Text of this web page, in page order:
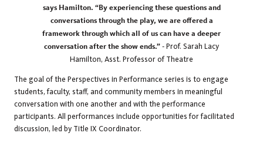
says Hamilton. “By experiencing these questions and
conversations through the play, we are offered a
framework through which all of us can have a deeper
conversation after the show ends.” - Prof. Sarah Lacy
Hamilton, Asst. Professor of Theatre
The goal of the Perspectives in Performance series is to engage
students, faculty, staff, and community members in meaningful
conversation with one another and with the performance
participants. All performances include opportunities for facilitated
discussion, led by Title IX Coordinator.